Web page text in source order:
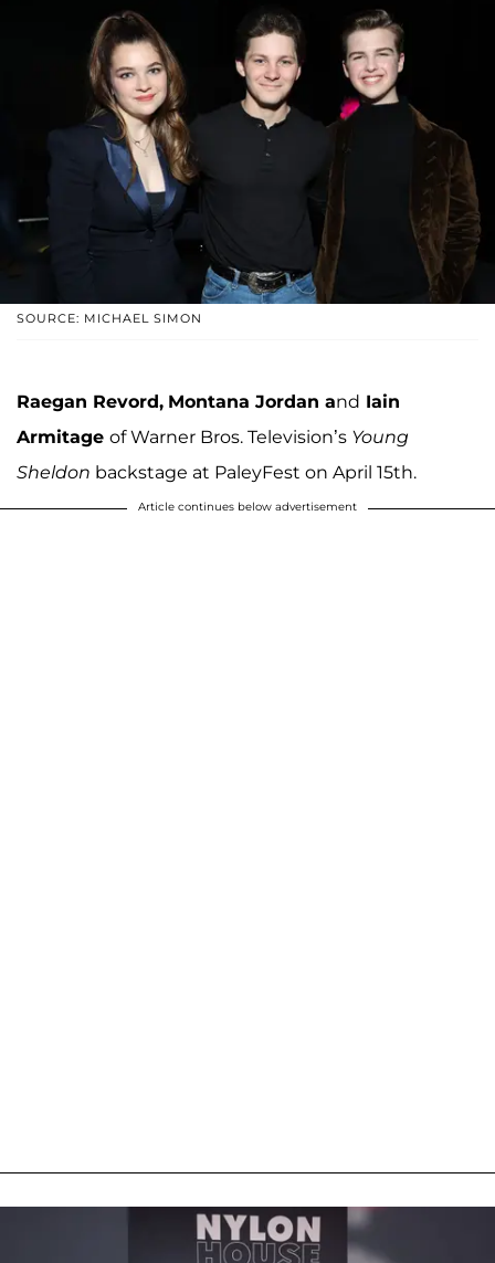
SOURCE: MICHAEL SIMON
Raegan Revord, Montana Jordan and Iain
Armitage of Warner Bros. Television’s Young
Sheldon backstage at PaleyFest on April 15th.
Article continues below advertisement